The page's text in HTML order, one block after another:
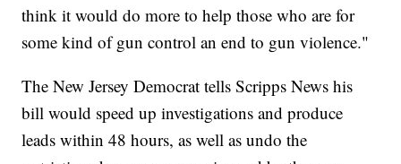
think it would do more to help those who are for
some kind of gun control an end to gun violence."
The New Jersey Democrat tells Scripps News his
bill would speed up investigations and produce
leads within 48 hours, as well as undo the